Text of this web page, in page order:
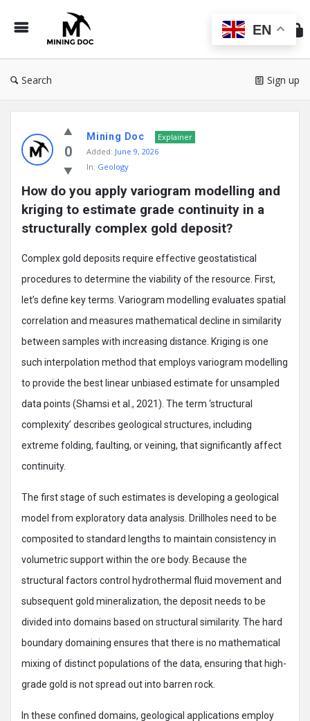
Doc
Search Sign up
Doc
Latest
Posts
0
Mining Doc
Explainer
Added: June 9, 2026
In: Geology
How do you apply variogram modelling and
kriging to estimate grade continuity in a
structurally complex gold deposit?
Complex gold deposits require effective geostatistical
procedures to determine the viability of the resource. First,
let’s define key terms. Variogram modelling evaluates spatial
correlation and measures mathematical decline in similarity
between samples with increasing distance. Kriging is one
such interpolation method that employs variogram modelling
to provide the best linear unbiased estimate for unsampled
data points (Shamsi et al., 2021). The term ‘structural
complexity’ describes geological structures, including
extreme folding, faulting, or veining, that significantly affect
continuity.
The first stage of such estimates is developing a geological
model from exploratory data analysis. Drillholes need to be
composited to standard lengths to maintain consistency in
volumetric support within the ore body. Because the
structural factors control hydrothermal fluid movement and
subsequent gold mineralization, the deposit needs to be
divided into domains based on structural similarity. The hard
boundary domaining ensures that there is no mathematical
mixing of distinct populations of the data, ensuring that high-
grade gold is not spread out into barren rock.
In these confined domains, geological applications employ
EN